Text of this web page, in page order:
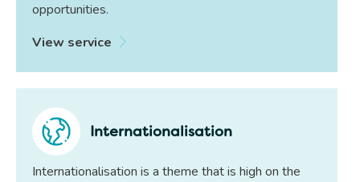
opportunities.
View service
Internationalisation
Internationalisation is a theme that is high on the